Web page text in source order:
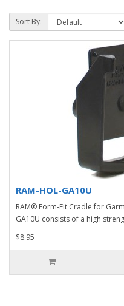
Sort By:
RAM-HOL-GA10U
RAM® Form-Fit Cradle for
GA10U consists of a high
$8.95